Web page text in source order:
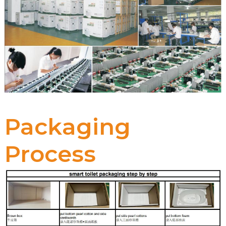
Packaging
Process